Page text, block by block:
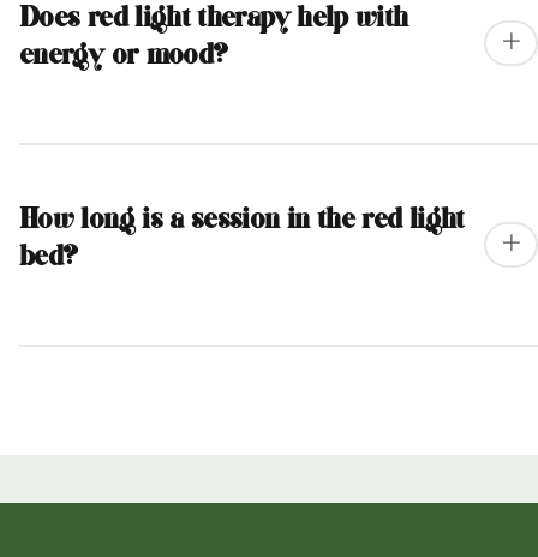
Does red light therapy help with
energy or mood?
How long is a session in the red light
bed?